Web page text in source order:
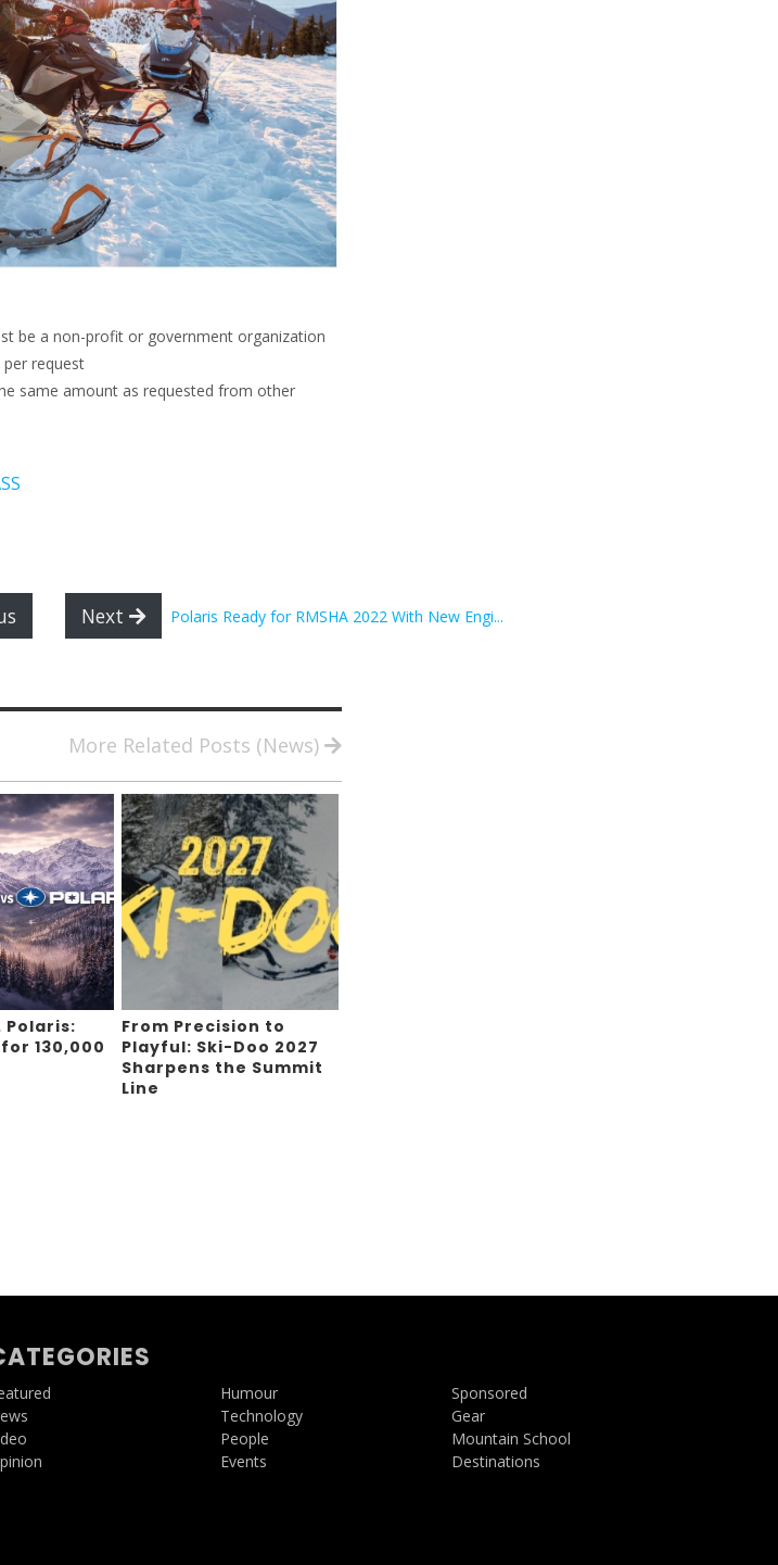
be a non-profit or government organization
request
same amount as requested from other
Next Polaris Ready for RMSHA 2022 With New Engi...
More Related Posts (News)
Polaris:
130,000
From Precision to
Playful: Ski-Doo 2027
Sharpens the Summit
Line
Humour
Technology
People
Events
Sponsored
Gear
Mountain School
Destinations